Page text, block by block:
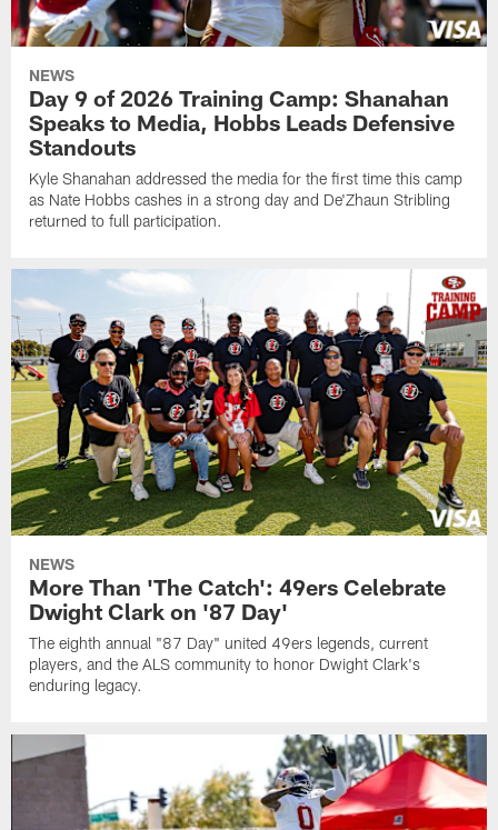
NEWS
Day 9 of 2026 Training Camp: Shanahan
Speaks to Media, Hobbs Leads Defensive
Standouts
Kyle Shanahan addressed the media for the first time this camp
as Nate Hobbs cashes in a strong day and De'Zhaun Stribling
returned to full participation.
NEWS
More Than 'The Catch': 49ers Celebrate
Dwight Clark on '87 Day'
The eighth annual "87 Day" united 49ers legends, current
players, and the ALS community to honor Dwight Clark's
enduring legacy.